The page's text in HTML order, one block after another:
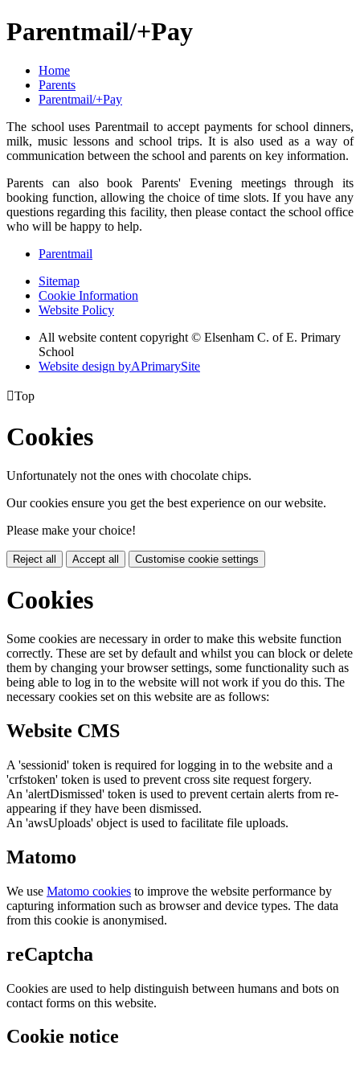
Parentmail/+Pay
Home
Parents
Parentmail/+Pay
The school uses Parentmail to accept payments for school dinners,
milk, music lessons and school trips. It is also used as a way of
communication between the school and parents on key information.
Parents can also book Parents' Evening meetings through its
booking function, allowing the choice of time slots. If you have any
questions regarding this facility, then please contact the school office
who will be happy to help.
Parentmail
Sitemap
Cookie Information
Website Policy
All website content copyright © Elsenham C. of E. Primary
School
Website design byAPrimarySite
Top
Cookies
Unfortunately not the ones with chocolate chips.
Our cookies ensure you get the best experience on our website.
Please make your choice!
Reject all Accept all Customise cookie settings
Cookies
Some cookies are necessary in order to make this website function
correctly. These are set by default and whilst you can block or delete
them by changing your browser settings, some functionality such as
being able to log in to the website will not work if you do this. The
necessary cookies set on this website are as follows:
Website CMS
A 'sessionid' token is required for logging in to the website and a
'crfstoken' token is used to prevent cross site request forgery.
An 'alertDismissed' token is used to prevent certain alerts from re-
appearing if they have been dismissed.
An 'awsUploads' object is used to facilitate file uploads.
Matomo
We use Matomo cookies to improve the website performance by
capturing information such as browser and device types. The data
from this cookie is anonymised.
reCaptcha
Cookies are used to help distinguish between humans and bots on
contact forms on this website.
Cookie notice